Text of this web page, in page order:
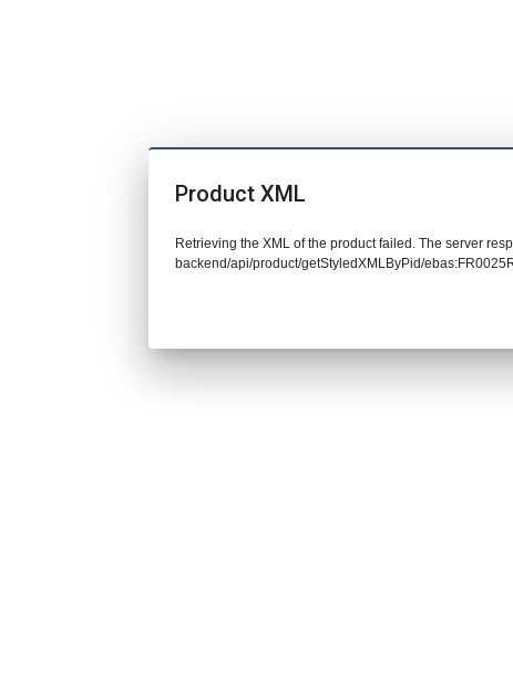
Product XML
Retrieving the XML of the product failed. The server
backend/api/product/getStyledXMLByPid/